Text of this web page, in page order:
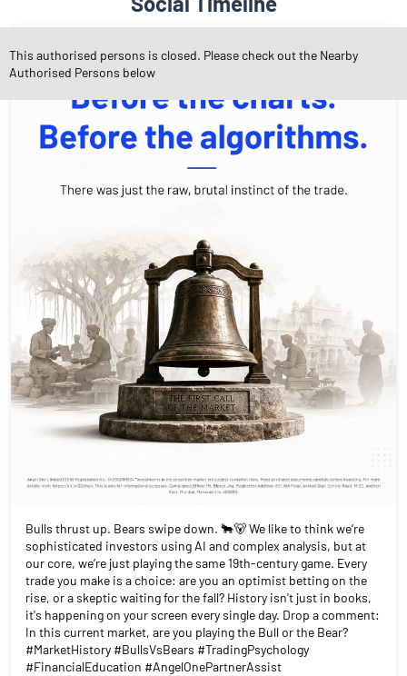
Bulls thrust up. Bears swipe down. 🐂🐻 We like to think we’re
sophisticated investors using AI and complex analysis, but at
our core, we’re just playing the same 19th-century game. Every
trade you make is a choice: are you an optimist betting on the
rise, or a skeptic waiting for the fall? History isn't just in books,
it's happening on your screen every single day. Drop a comment:
In this current market, are you playing the Bull or the Bear?
#MarketHistory #BullsVsBears #TradingPsychology
#FinancialEducation #AngelOnePartnerAssist
This authorised persons is closed. Please check out the Nearby
Authorised Persons below